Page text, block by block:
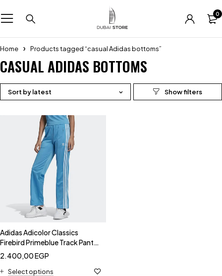
0
Home Products tagged “casual Adidas bottoms”
CASUAL ADIDAS BOTTOMS
Sort by latest
Adidas Adicolor Classics
Firebird Primeblue Track Pants
-Adidas HE9518
2.400,00EGP
Select options